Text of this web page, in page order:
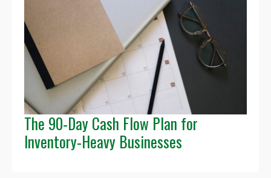
The 90-Day Cash Flow Plan for
Inventory-Heavy Businesses